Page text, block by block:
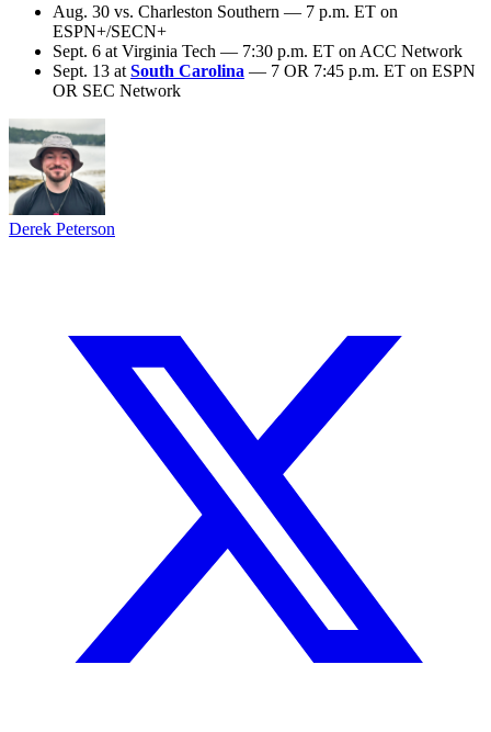
Aug. 30 vs. Charleston Southern — 7 p.m. ET on
ESPN+/SECN+
Sept. 6 at Virginia Tech — 7:30 p.m. ET on ACC Network
Sept. 13 at South Carolina — 7 OR 7:45 p.m. ET on ESPN
OR SEC Network
Derek Peterson